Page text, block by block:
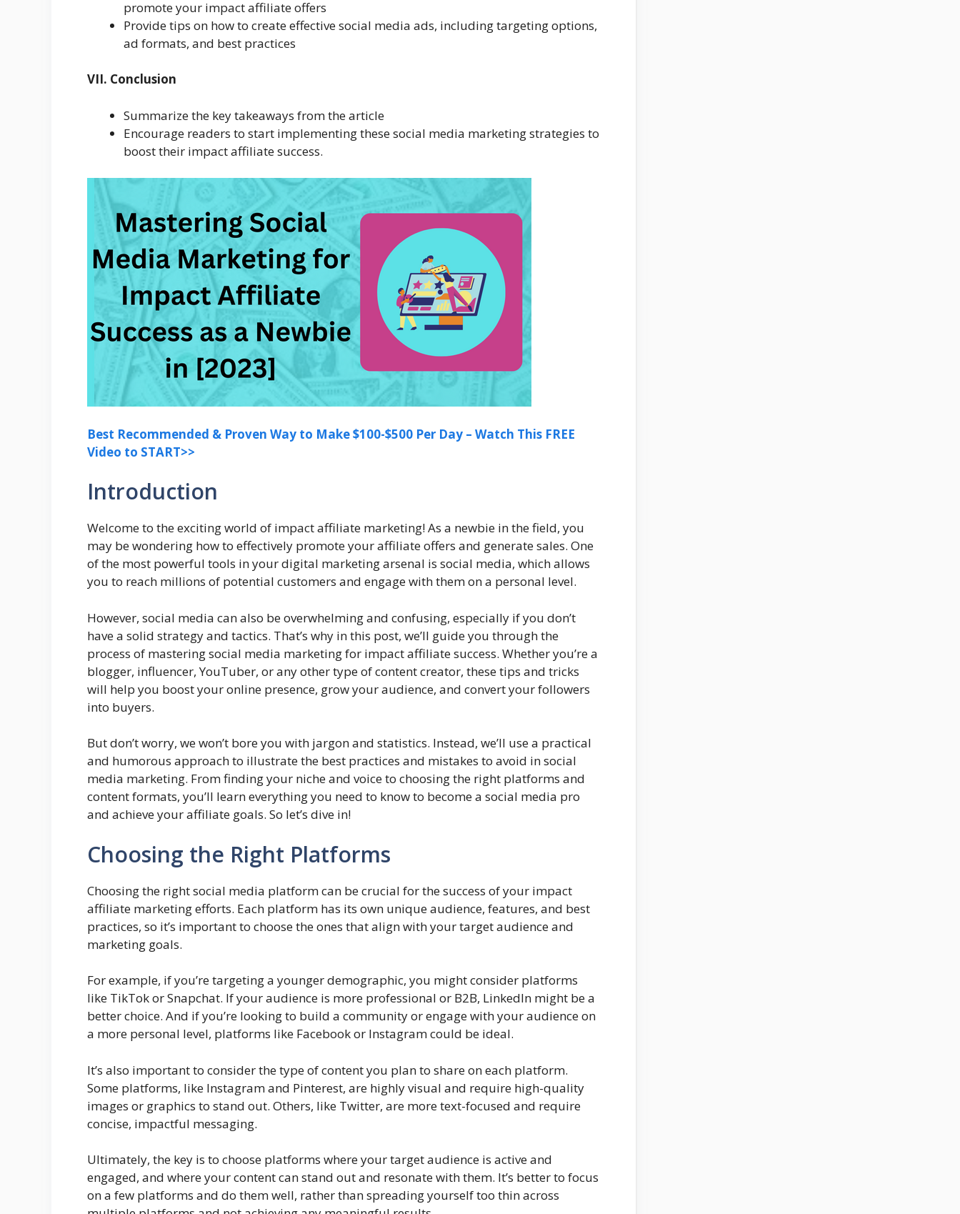
promote your impact affiliate offers
Provide tips on how to create effective social media ads, including targeting options,
ad formats, and best practices
VII. Conclusion
Summarize the key takeaways from the article
Encourage readers to start implementing these social media marketing strategies to
boost their impact affiliate success.
Best Recommended & Proven Way to Make $100-$500 Per Day – Watch This FREE
Video to START>>
Introduction
Welcome to the exciting world of impact affiliate marketing! As a newbie in the field, you
may be wondering how to effectively promote your affiliate offers and generate sales. One
of the most powerful tools in your digital marketing arsenal is social media, which allows
you to reach millions of potential customers and engage with them on a personal level.
However, social media can also be overwhelming and confusing, especially if you don’t
have a solid strategy and tactics. That’s why in this post, we’ll guide you through the
process of mastering social media marketing for impact affiliate success. Whether you’re a
blogger, influencer, YouTuber, or any other type of content creator, these tips and tricks
will help you boost your online presence, grow your audience, and convert your followers
into buyers.
But don’t worry, we won’t bore you with jargon and statistics. Instead, we’ll use a practical
and humorous approach to illustrate the best practices and mistakes to avoid in social
media marketing. From finding your niche and voice to choosing the right platforms and
content formats, you’ll learn everything you need to know to become a social media pro
and achieve your affiliate goals. So let’s dive in!
Choosing the Right Platforms
Choosing the right social media platform can be crucial for the success of your impact
affiliate marketing efforts. Each platform has its own unique audience, features, and best
practices, so it’s important to choose the ones that align with your target audience and
marketing goals.
For example, if you’re targeting a younger demographic, you might consider platforms
like TikTok or Snapchat. If your audience is more professional or B2B, LinkedIn might be a
better choice. And if you’re looking to build a community or engage with your audience on
a more personal level, platforms like Facebook or Instagram could be ideal.
It’s also important to consider the type of content you plan to share on each platform.
Some platforms, like Instagram and Pinterest, are highly visual and require high-quality
images or graphics to stand out. Others, like Twitter, are more text-focused and require
concise, impactful messaging.
Ultimately, the key is to choose platforms where your target audience is active and
engaged, and where your content can stand out and resonate with them. It’s better to focus
on a few platforms and do them well, rather than spreading yourself too thin across